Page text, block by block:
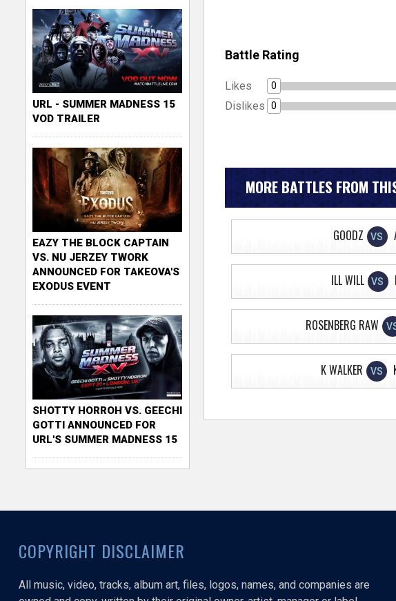
Battle Rating
Likes 0
Dislikes 0
MORE BATTLES FROM
GOODZ VS
ILL WILL VS
ROSENBERG RAW
K WALKER VS
URL - SUMMER MADNESS 15
VOD TRAILER
EAZY THE BLOCK CAPTAIN
VS. NU JERZEY TWORK
ANNOUNCED FOR TAKEOVA'S
EXODUS EVENT
SHOTTY HORROH VS. GEECHI
GOTTI ANNOUNCED FOR
URL'S SUMMER MADNESS 15
COPYRIGHT DISCLAIMER
All music, video, tracks, album art, files, logos, names, and companies are